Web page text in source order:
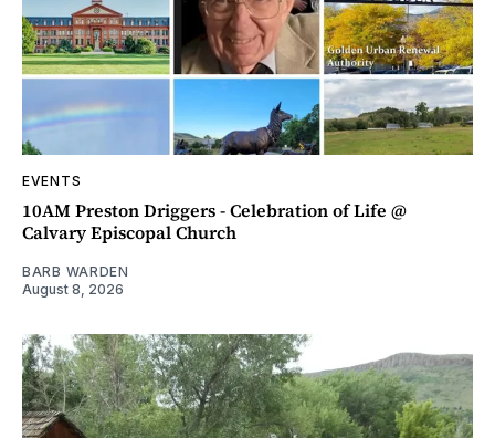
EVENTS
10AM Preston Driggers - Celebration of Life @
Calvary Episcopal Church
BARB WARDEN
August 8, 2026